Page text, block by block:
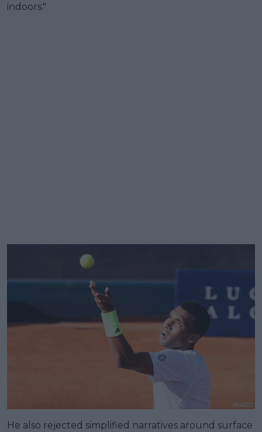
indoors."
He also rejected simplified narratives around surface